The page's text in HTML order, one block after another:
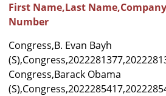
First Name,Last
Number
Congress,B. Evan Bayh
Congress,Barack Obama